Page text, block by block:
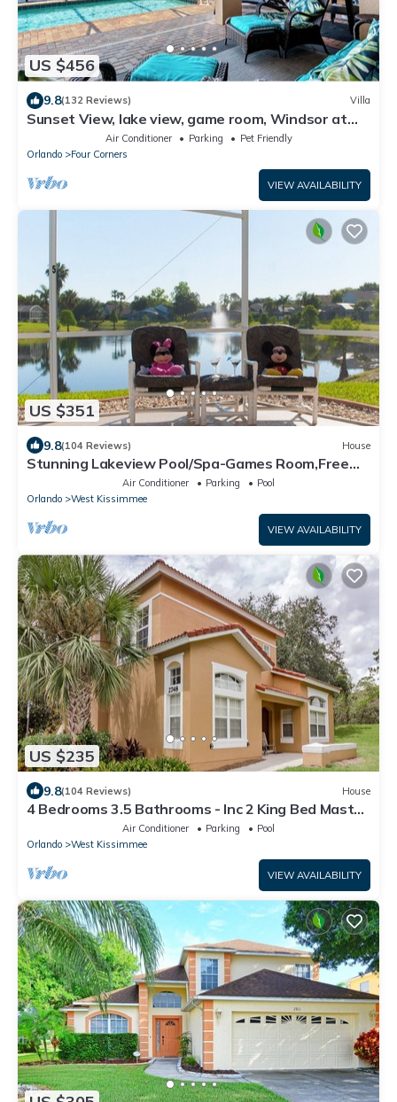
US $456
9.8(132 Reviews) Villa
Sunset View, lake view, game room, Windsor at
Westside resort, Nr Disney/Golf
Air Conditioner Parking
Pet Friendly
Orlando
Four Corners
VIEW AVAILABILITY
US $351
9.8(104 Reviews) House
Stunning Lakeview Pool/Spa-Games Room,Free
Wi-Fi, 2 mls to Disney
Air Conditioner Parking
Pool
Orlando
West Kissimmee
VIEW AVAILABILITY
US $235
9.8(104 Reviews) House
4 Bedrooms 3.5 Bathrooms - Inc 2 King Bed Master
Suites-Next to Disney World
Air Conditioner Parking
Pool
Orlando
West Kissimmee
VIEW AVAILABILITY